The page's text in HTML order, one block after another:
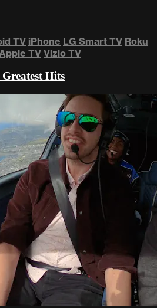
TV iPhone LG Smart TV Roku
TVVizio TV
Hits